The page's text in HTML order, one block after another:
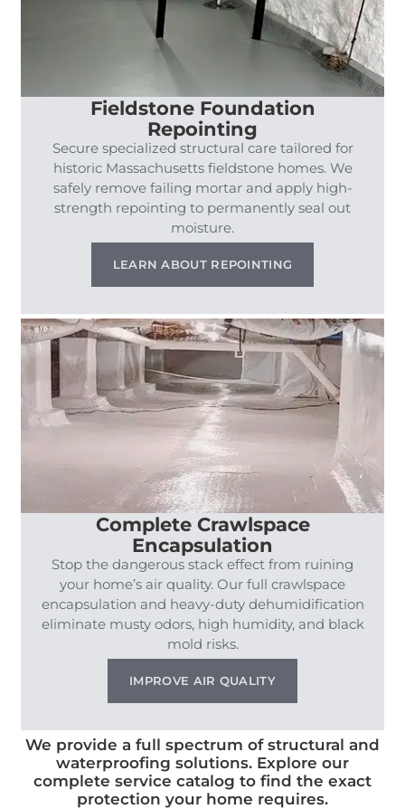
Fieldstone Foundation
Repointing
Secure specialized structural care tailored for
historic Massachusetts fieldstone homes. We
safely remove failing mortar and apply high-
strength repointing to permanently seal out
moisture.
LEARN ABOUT REPOINTING
Complete Crawlspace
Encapsulation
Stop the dangerous stack effect from ruining
your home’s air quality. Our full crawlspace
encapsulation and heavy-duty dehumidification
eliminate musty odors, high humidity, and black
mold risks.
IMPROVE AIR QUALITY
We provide a full spectrum of structural and
waterproofing solutions. Explore our
complete service catalog to find the exact
protection your home requires.